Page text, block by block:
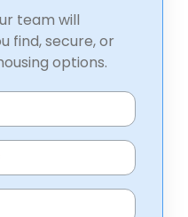
team will
find, secure, or
options.